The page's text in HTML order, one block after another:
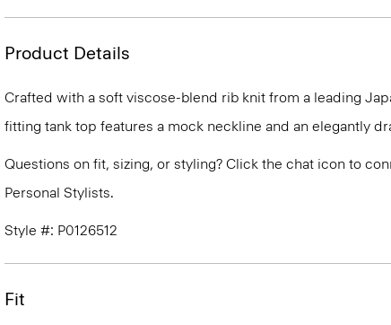
Product Details
Crafted with a soft viscose-blend rib knit from a leading
fitting tank top features a mock neckline and an elegantly
Questions on fit, sizing, or styling? Click the chat icon to
Personal Stylists.
Style #: P0126512
Fit